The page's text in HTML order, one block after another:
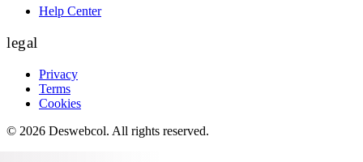
Help Center
legal
Privacy
Terms
Cookies
© 2026 Deswebcol. All rights reserved.